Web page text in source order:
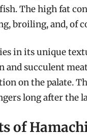
The high fat
broiling, and, of
in its unique
succulent
on the palate.
long after the
of